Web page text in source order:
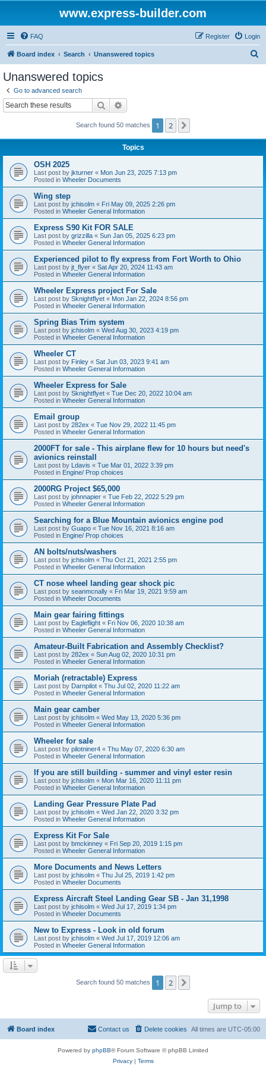
www.express-builder.com
FAQ Login
Register
Board index Search Unanswered topics
Unanswered topics
Go to advanced search
Search
Search found 50 matches 1 2
Topics
OSH 2025
Last post by jkturner « Mon Jun 23, 2025 7:13 pm
Posted in Wheeler Documents
Wing step
Last post by jchisolm « Fri May 09, 2025 2:26 pm
Posted in Wheeler General Information
Express S90 Kit FOR SALE
Last post by grizzilla « Sun Jan 05, 2025 6:23 pm
Posted in Wheeler General Information
Experienced pilot to fly express from Fort Worth to Ohio
Last post by jt_flyer « Sat Apr 20, 2024 11:43 am
Posted in Wheeler General Information
Wheeler Express project For Sale
Last post by Sknightflyet « Mon Jan 22, 2024 8:56 pm
Posted in Wheeler General Information
Spring Bias Trim system
Last post by jchisolm « Wed Aug 30, 2023 4:19 pm
Posted in Wheeler General Information
Wheeler CT
Last post by Finley « Sat Jun 03, 2023 9:41 am
Posted in Wheeler General Information
Wheeler Express for Sale
Last post by Sknightflyet « Tue Dec 20, 2022 10:04 am
Posted in Wheeler General Information
Email group
Last post by 282ex « Tue Nov 29, 2022 11:45 pm
Posted in Wheeler General Information
2000FT for sale - This airplane flew for 10 hours but need's
avionics reinstall
Last post by Ldavis « Tue Mar 01, 2022 3:39 pm
Posted in Engine/ Prop choices
2000RG Project $65,000
Last post by johnnapier « Tue Feb 22, 2022 5:29 pm
Posted in Wheeler General Information
Searching for a Blue Mountain avionics engine pod
Last post by Guapo « Tue Nov 16, 2021 8:16 am
Posted in Engine/ Prop choices
AN bolts/nuts/washers
Last post by jchisolm « Thu Oct 21, 2021 2:55 pm
Posted in Wheeler General Information
CT nose wheel landing gear shock pic
Last post by seanmcnally « Fri Mar 19, 2021 9:59 am
Posted in Wheeler Documents
Main gear fairing fittings
Last post by Eagleflight « Fri Nov 06, 2020 10:38 am
Posted in Wheeler General Information
Amateur-Built Fabrication and Assembly Checklist?
Last post by 282ex « Sun Aug 02, 2020 10:31 pm
Posted in Wheeler General Information
Moriah (retractable) Express
Last post by Darnpilot « Thu Jul 02, 2020 11:22 am
Posted in Wheeler General Information
Main gear camber
Last post by jchisolm « Wed May 13, 2020 5:36 pm
Posted in Wheeler General Information
Wheeler for sale
Last post by pilotniner4 « Thu May 07, 2020 6:30 am
Posted in Wheeler General Information
If you are still building - summer and vinyl ester resin
Last post by jchisolm « Mon Mar 16, 2020 11:11 pm
Posted in Wheeler General Information
Landing Gear Pressure Plate Pad
Last post by jchisolm « Wed Jan 22, 2020 3:32 pm
Posted in Wheeler General Information
Express Kit For Sale
Last post by bmckinney « Fri Sep 20, 2019 1:15 pm
Posted in Wheeler General Information
More Documents and News Letters
Last post by jchisolm « Thu Jul 25, 2019 1:42 pm
Posted in Wheeler Documents
Express Aircraft Steel Landing Gear SB - Jan 31,1998
Last post by jchisolm « Wed Jul 17, 2019 1:34 pm
Posted in Wheeler Documents
New to Express - Look in old forum
Last post by jchisolm « Wed Jul 17, 2019 12:06 am
Posted in Wheeler General Information
Search found 50 matches 1 2
Jump to
Board index All times are UTC-05:00
Delete cookies
Contact us
Powered by phpBB® Forum Software © phpBB Limited
Privacy| Terms